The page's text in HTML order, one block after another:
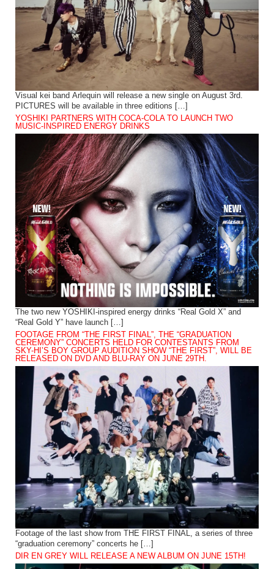
Visual kei band Arlequin will release a new single on August 3rd.
PICTURES will be available in three editions […]
YOSHIKI PARTNERS WITH COCA-COLA TO LAUNCH TWO
MUSIC-INSPIRED ENERGY DRINKS
The two new YOSHIKI-inspired energy drinks “Real Gold X” and
“Real Gold Y” have launch […]
FOOTAGE FROM “THE FIRST FINAL”, THE “GRADUATION
CEREMONY” CONCERTS HELD FOR CONTESTANTS FROM
SKY-HI’S BOY GROUP AUDITION SHOW “THE FIRST”, WILL BE
RELEASED ON DVD AND BLU-RAY ON JUNE 29TH.
Footage of the last show from THE FIRST FINAL, a series of three
“graduation ceremony” concerts he […]
DIR EN GREY WILL RELEASE A NEW ALBUM ON JUNE 15TH!